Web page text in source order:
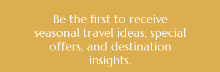
Be the first to receive
seasonal travel ideas, special
offers, and destination
insights.